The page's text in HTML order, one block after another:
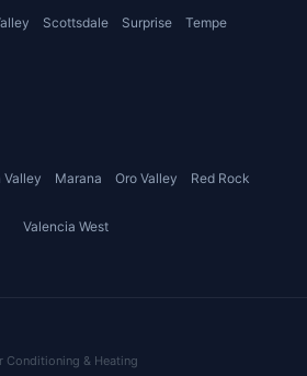
Scottsdale Surprise Tempe
Valley Marana Oro Valley Red Rock
Valencia West
Conditioning & Heating